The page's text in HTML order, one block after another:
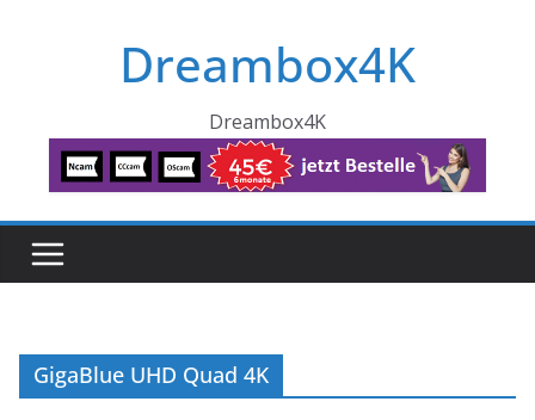
Dreambox4K
Dreambox4K
GigaBlue UHD Quad 4K